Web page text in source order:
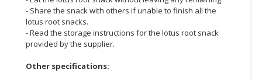
- Share the snack with others if unable to finish all the
lotus root snacks.
- Read the storage instructions for the lotus root snack
provided by the supplier.
Other specifications: